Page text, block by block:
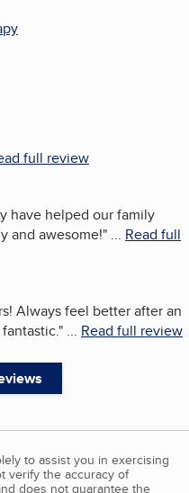
full review
have helped our family
and awesome!" ... Read full
Always feel better after an
" ... Read full review
to assist you in exercising
verify the accuracy of
does not guarantee the